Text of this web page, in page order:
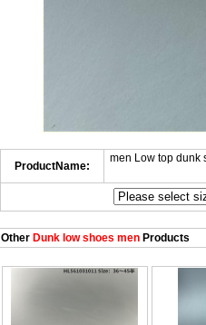
ProductName:
men Low top dunk
OtherDunk low shoes menProducts